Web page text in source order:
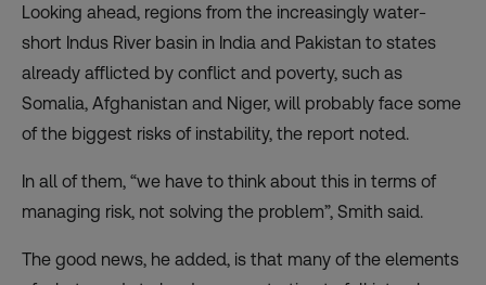
Looking ahead, regions from the increasingly water-
short Indus River basin in India and Pakistan to states
already afflicted by conflict and poverty, such as
Somalia, Afghanistan and Niger, will probably face some
of the biggest risks of instability, the report noted.
In all of them, “we have to think about this in terms of
managing risk, not solving the problem”, Smith said.
The good news, he added, is that many of the elements